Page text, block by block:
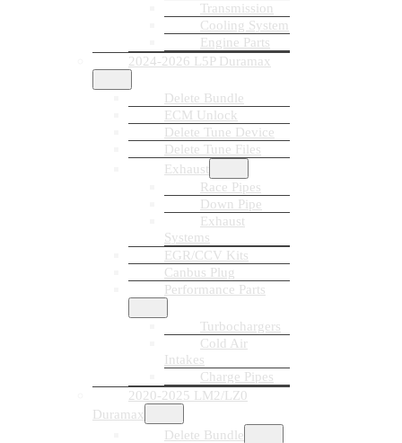
Transmission
Cooling System
Engine Parts
2024-2026 L5P Duramax
Delete Bundle
ECM Unlock
Delete Tune Device
Delete Tune Files
Exhaust
Race Pipes
Down Pipe
Exhaust
Systems
EGR/CCV Kits
Canbus Plug
Performance Parts
Turbochargers
Cold Air
Intakes
Charge Pipes
2020-2025 LM2/LZ0
Duramax
Delete Bundle